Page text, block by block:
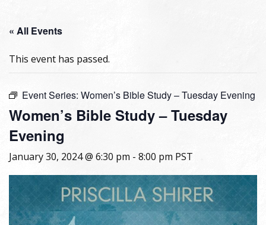
« All Events
This event has passed.
Event Series: Women’s Bible Study – Tuesday Evening
Women’s Bible Study – Tuesday
Evening
January 30, 2024 @ 6:30 pm - 8:00 pm PST